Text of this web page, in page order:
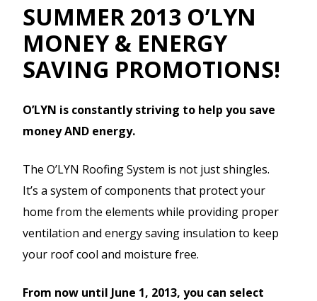
SUMMER 2013 O’LYN
MONEY & ENERGY
SAVING PROMOTIONS!
O’LYN is constantly striving to help you save
money AND energy.
The O’LYN Roofing System is not just shingles.
It’s a system of components that protect your
home from the elements while providing proper
ventilation and energy saving insulation to keep
your roof cool and moisture free.
From now until June 1, 2013, you can select